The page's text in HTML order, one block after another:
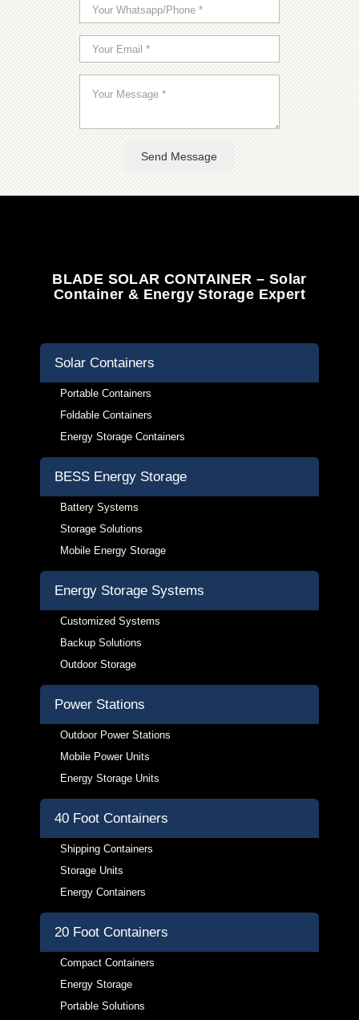
Send Message
BLADE SOLAR CONTAINER – Solar
Container & Energy Storage Expert
Solar Containers
Portable Containers
Foldable Containers
Energy Storage Containers
BESS Energy Storage
Battery Systems
Storage Solutions
Mobile Energy Storage
Energy Storage Systems
Customized Systems
Backup Solutions
Outdoor Storage
Power Stations
Outdoor Power Stations
Mobile Power Units
Energy Storage Units
40 Foot Containers
Shipping Containers
Storage Units
Energy Containers
20 Foot Containers
Compact Containers
Energy Storage
Portable Solutions